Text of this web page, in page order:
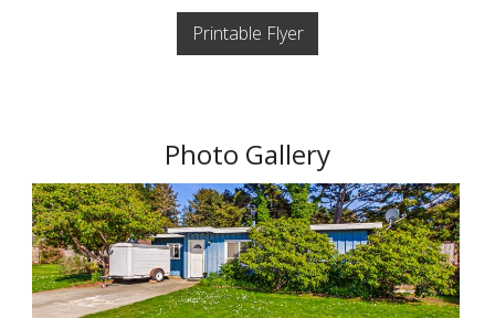
Printable Flyer
Photo Gallery